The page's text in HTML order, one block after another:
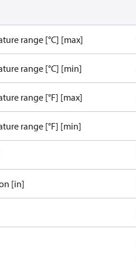
range [°C] [max]
range [°C] [min]
range [°F] [max]
range [°F] [min]
[in]